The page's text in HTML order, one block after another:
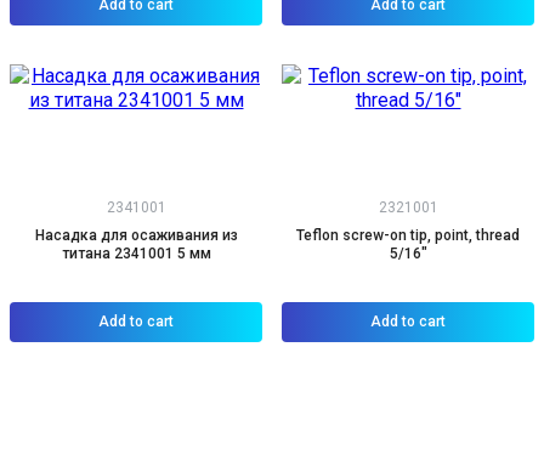
Add to cart Add to cart
2341001
Насадка для осаживания из
титана 2341001 5 мм
Add to cart
2321001
Teflon screw-on tip, point, thread
5/16"
Add to cart